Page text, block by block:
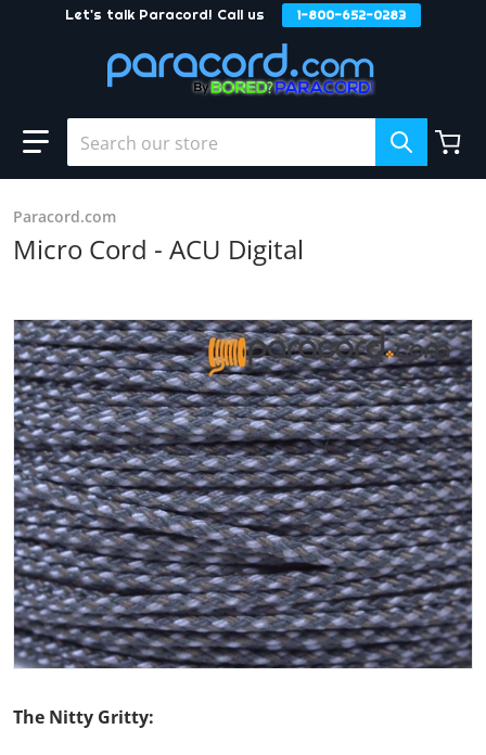
Let's talk Paracord! Call us 1-800-652-0283
Search our store
products/ACU_Dugital.JPG
Open media 1 in gallery view
Paracord.com
Micro Cord - ACU Digital
The Nitty Gritty: